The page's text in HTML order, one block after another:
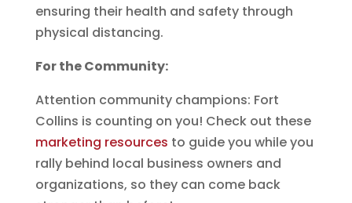
ensuring their health and safety through
physical distancing.
For the Community:
Attention community champions: Fort
Collins is counting on you! Check out these
marketing resources to guide you while you
rally behind local business owners and
organizations, so they can come back